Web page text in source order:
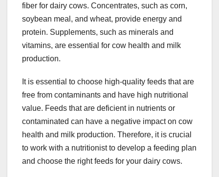
fiber for dairy cows. Concentrates, such as corn,
soybean meal, and wheat, provide energy and
protein. Supplements, such as minerals and
vitamins, are essential for cow health and milk
production.
It is essential to choose high-quality feeds that are
free from contaminants and have high nutritional
value. Feeds that are deficient in nutrients or
contaminated can have a negative impact on cow
health and milk production. Therefore, it is crucial
to work with a nutritionist to develop a feeding plan
and choose the right feeds for your dairy cows.